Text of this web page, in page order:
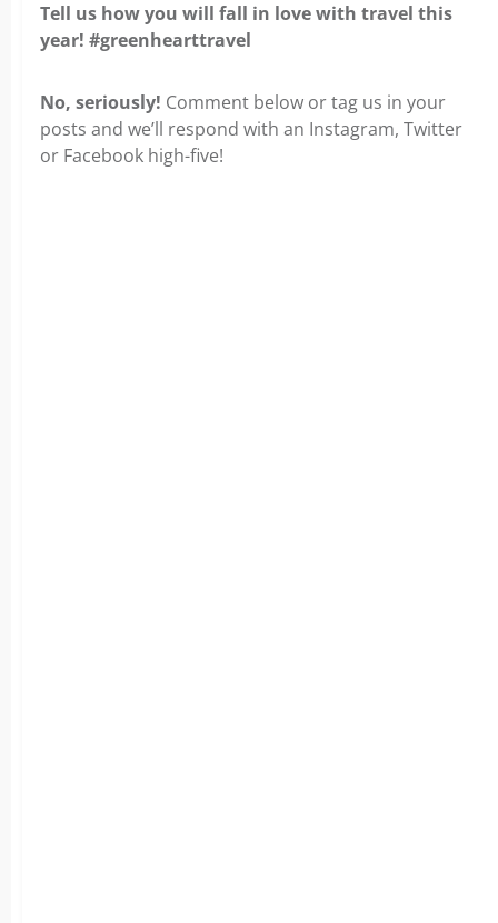
Tell us how you will fall in love with travel this
year! #greenhearttravel
No, seriously! Comment below or tag us in your
posts and we’ll respond with an Instagram, Twitter
or Facebook high-five!